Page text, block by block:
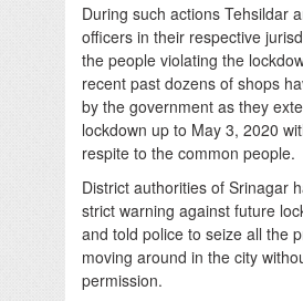
During such actions Tehsildar
officers in their respective
the people violating the
recent past dozens of shops
by the government as they
lockdown up to May 3, 2020
respite to the common people.
District authorities of Srinagar
strict warning against future
and told police to seize all the
moving around in the city
permission.